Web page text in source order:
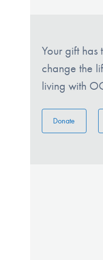
Your gift has
change the
living with
Donate